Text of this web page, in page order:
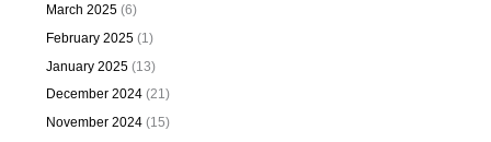
March 2025(6)
February 2025(1)
January 2025(13)
December 2024(21)
November 2024(15)